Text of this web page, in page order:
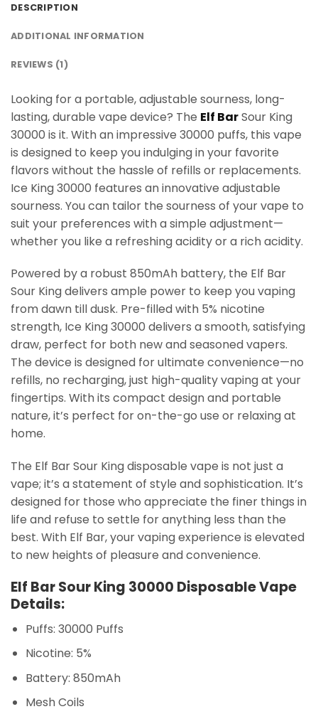
DESCRIPTION
ADDITIONAL INFORMATION
REVIEWS (1)
Looking for a portable, adjustable sourness, long-
lasting, durable vape device? The Elf BarSour King
30000 is it. With an impressive 30000 puffs, this vape
is designed to keep you indulging in your favorite
flavors without the hassle of refills or replacements.
Ice King 30000 features an innovative adjustable
sourness. You can tailor the sourness of your vape to
suit your preferences with a simple adjustment—
whether you like a refreshing acidity or a rich acidity.
Powered by a robust 850mAh battery, the Elf Bar
Sour King delivers ample power to keep you vaping
from dawn till dusk. Pre-filled with 5% nicotine
strength, Ice King 30000 delivers a smooth, satisfying
draw, perfect for both new and seasoned vapers.
The device is designed for ultimate convenience—no
refills, no recharging, just high-quality vaping at your
fingertips. With its compact design and portable
nature, it’s perfect for on-the-go use or relaxing at
home.
The Elf Bar Sour King disposable vape is not just a
vape; it’s a statement of style and sophistication. It’s
designed for those who appreciate the finer things in
life and refuse to settle for anything less than the
best. With Elf Bar, your vaping experience is elevated
to new heights of pleasure and convenience.
Elf Bar Sour King 30000 Disposable Vape
Details:
Puffs: 30000 Puffs
Nicotine: 5%
Battery: 850mAh
Mesh Coils